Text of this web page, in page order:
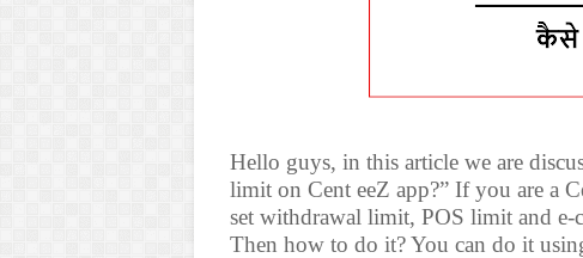
Hello guys, in this article we are
limit on Cent eeZ app?” If you are a
set withdrawal limit, POS limit and
Then how to do it? You can do it